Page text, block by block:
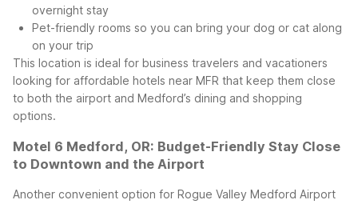
overnight stay
Pet-friendly rooms so you can bring your dog or cat along
on your trip
This location is ideal for business travelers and vacationers
looking for affordable hotels near MFR that keep them close
to both the airport and Medford’s dining and shopping
options.
Motel 6 Medford, OR: Budget-Friendly Stay Close
to Downtown and the Airport
Another convenient option for Rogue Valley Medford Airport